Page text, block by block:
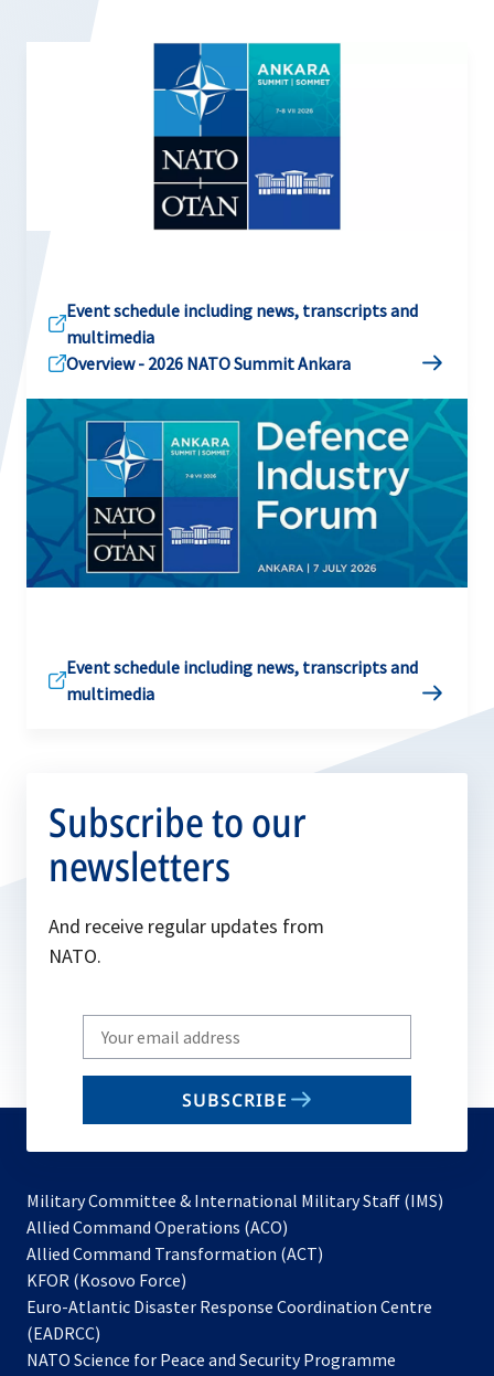
Event schedule including news, transcripts and
multimedia
Overview - 2026 NATO Summit Ankara
Event schedule including news, transcripts and
multimedia
Subscribe to our
newsletters
And receive regular updates from
NATO.
Write
your
email
SUBSCRIBE
Military Committee & International Military Staff (IMS)
Allied Command Operations (ACO)
in
new
Allied Command Transformation (ACT)
a
tab
KFOR (Kosovo Force)
in
new
Euro-Atlantic Disaster Response Coordination Centre
(EADRCC)
NATO Science for Peace and Security Programme